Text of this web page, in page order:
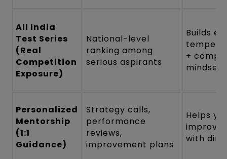
All India
Test Series
(Real
Competition
Exposure)
National-level
ranking among
serious aspirants
Builds
+
mindset
Personalized
Mentorship
(1:1
Guidance)
Strategy calls,
performance
reviews,
improvement plans
Helps
improve
with